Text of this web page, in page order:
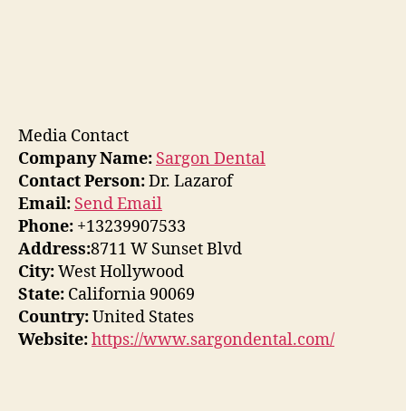
Media Contact
Company Name: Sargon Dental
Contact Person:Dr. Lazarof
Email: Send Email
Phone: +13239907533
Address:8711 W Sunset Blvd
City:West Hollywood
State: California 90069
Country:United States
Website:https://www.sargondental.com/